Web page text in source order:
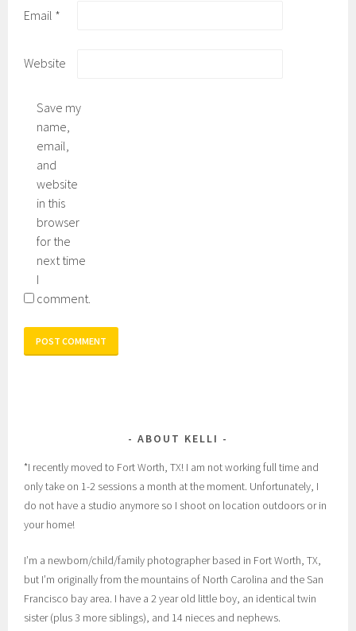
Email *
Website
Save my
name,
email,
and
website
in this
browser
for the
next time
I
comment.
ABOUT KELLI
*I recently moved to Fort Worth, TX! I am not working full time and
only take on 1-2 sessions a month at the moment. Unfortunately, I
do not have a studio anymore so I shoot on location outdoors or in
your home!
I’m a newborn/child/family photographer based in Fort Worth, TX,
but I’m originally from the mountains of North Carolina and the San
Francisco bay area. I have a 2 year old little boy, an identical twin
sister (plus 3 more siblings), and 14 nieces and nephews.